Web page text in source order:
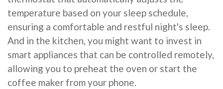
temperature based on your sleep schedule,
ensuring a comfortable and restful night's sleep.
And in the kitchen, you might want to invest in
smart appliances that can be controlled remotely,
allowing you to preheat the oven or start the
coffee maker from your phone.